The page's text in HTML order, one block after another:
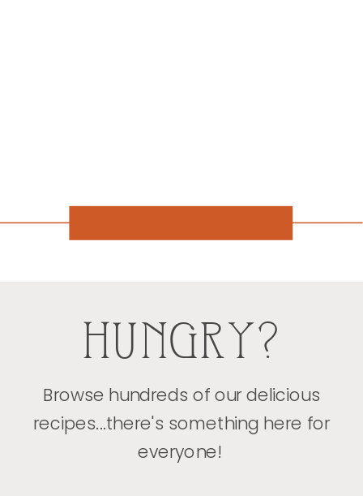
HUNGRY?
Browse hundreds of our delicious
recipes...there's something here for
everyone!